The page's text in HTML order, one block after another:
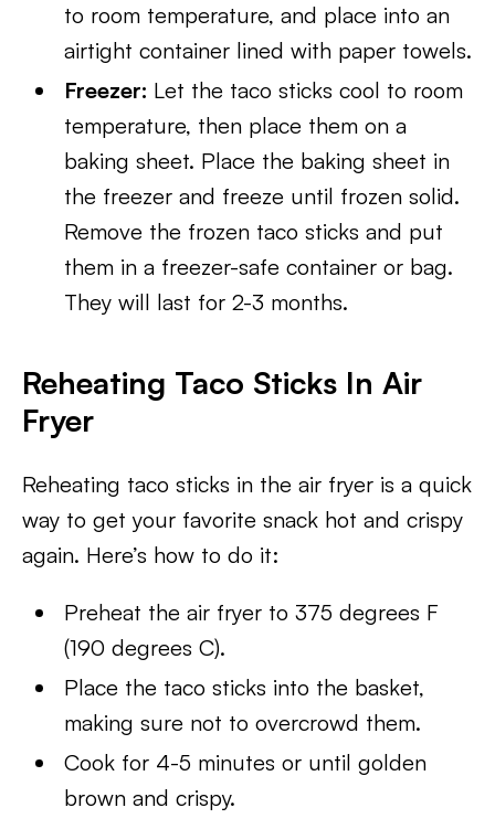
to room temperature, and place into an
airtight container lined with paper towels.
Freezer: Let the taco sticks cool to room
temperature, then place them on a
baking sheet. Place the baking sheet in
the freezer and freeze until frozen solid.
Remove the frozen taco sticks and put
them in a freezer-safe container or bag.
They will last for 2-3 months.
Reheating Taco Sticks In Air
Fryer
Reheating taco sticks in the air fryer is a quick
way to get your favorite snack hot and crispy
again. Here’s how to do it:
Preheat the air fryer to 375 degrees F
(190 degrees C).
Place the taco sticks into the basket,
making sure not to overcrowd them.
Cook for 4-5 minutes or until golden
brown and crispy.